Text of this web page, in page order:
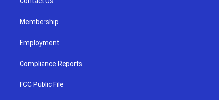
Membership
Employment
Compliance Reports
FCC Public File